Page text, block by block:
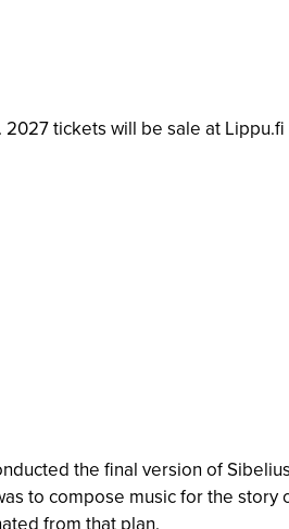
tickets will be sale at
the final version of
to compose music for the story